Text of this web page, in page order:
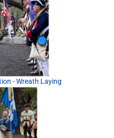
- Wreath Laying